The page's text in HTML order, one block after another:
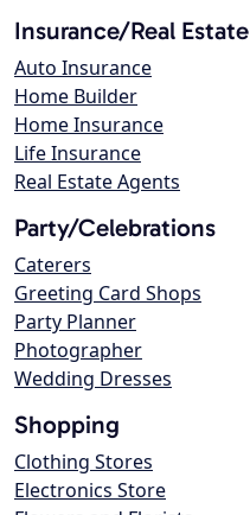
Insurance/Real Estate
Auto Insurance
Home Builder
Home Insurance
Life Insurance
Real Estate Agents
Party/Celebrations
Caterers
Greeting Card Shops
Party Planner
Photographer
Wedding Dresses
Shopping
Clothing Stores
Electronics Store